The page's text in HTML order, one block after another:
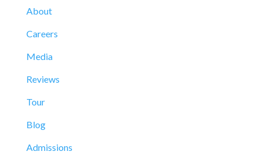
About
Careers
Media
Reviews
Tour
Blog
Admissions